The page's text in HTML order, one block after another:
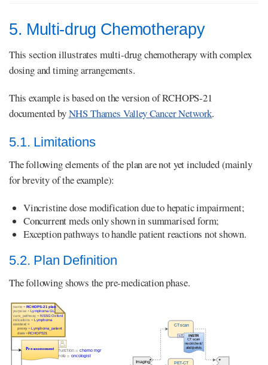
5. Multi-drug Chemotherapy
This section illustrates multi-drug chemotherapy with complex
dosing and timing arrangements.
This example is based on the version of RCHOPS-21
documented byNHS Thames Valley Cancer Network.
5.1. Limitations
The following elements of the plan are not yet included (mainly
for brevity of the example):
Vincristine dose modification due to hepatic impairment;
Concurrent meds only shown in summarised form;
Exception pathways to handle patient reactions not shown.
5.2. Plan Definition
The following shows the pre-medication phase.